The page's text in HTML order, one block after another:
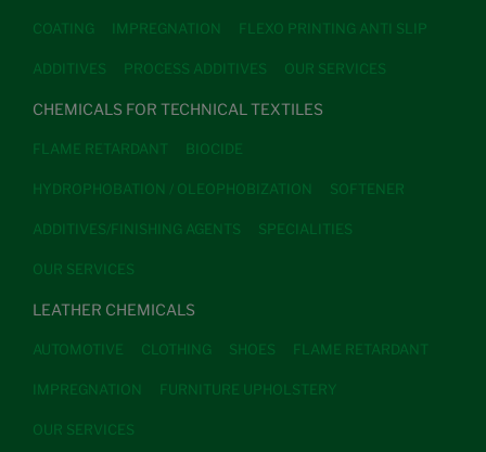
COATING IMPREGNATION FLEXO PRINTING ANTI SLIP
ADDITIVES PROCESS ADDITIVES OUR SERVICES
CHEMICALS FOR TECHNICAL TEXTILES
FLAME RETARDANT BIOCIDE
HYDROPHOBATION / OLEOPHOBIZATION SOFTENER
ADDITIVES/FINISHING AGENTS SPECIALITIES
OUR SERVICES
LEATHER CHEMICALS
AUTOMOTIVE CLOTHING SHOES FLAME RETARDANT
IMPREGNATION FURNITURE UPHOLSTERY
OUR SERVICES